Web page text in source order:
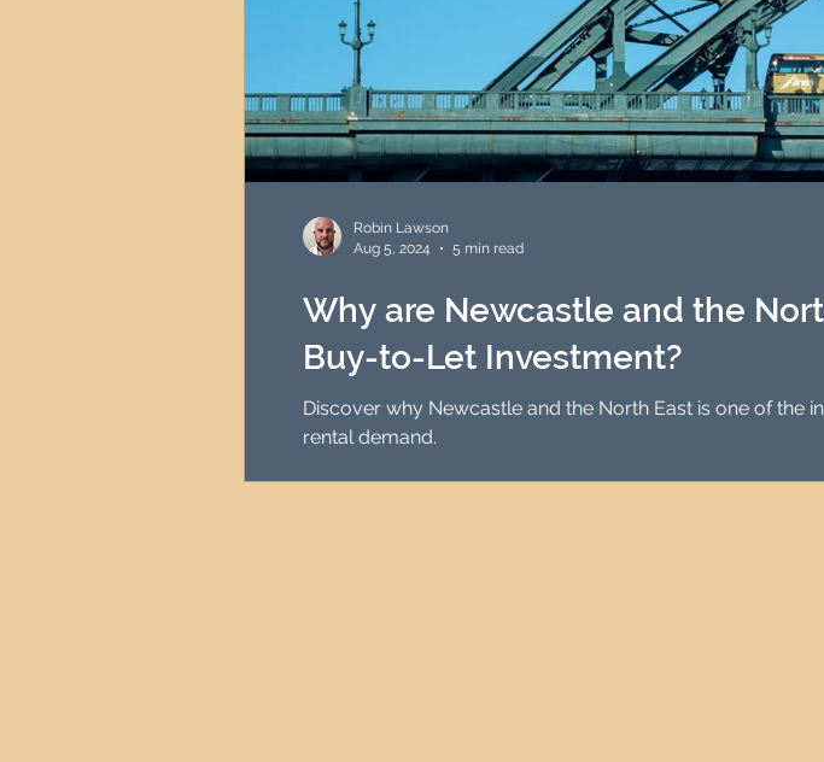
Property Investment Hotspots Property Investors
Newcastle Property Investment Property
Why are Newcastle and the
Buy-to-Let Investment?
Discover why Newcastle and the North East is one of the in the top 10 areas for buy-to-let Investment in the UK, with strong
rental demand.
Robin Lawson
Aug 5, 2024
5 min read